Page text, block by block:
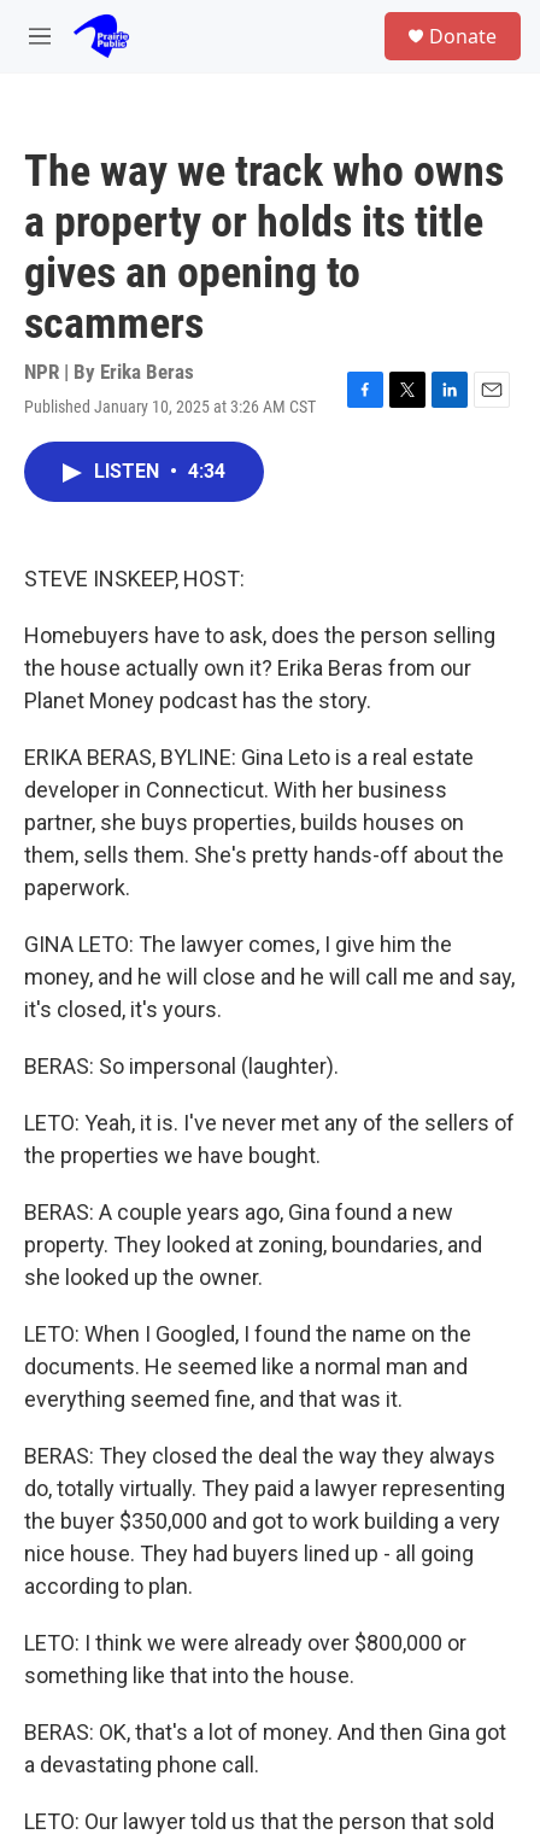
Skip to main content
M
Donate
The way we track who owns
a property or holds its title
gives an opening to
scammers
NPR | By Erika Beras
Published January 10, 2025 at 3:26 AM CST
F
T
L
E
LISTEN • 4:34
STEVE INSKEEP, HOST:
Homebuyers have to ask, does the person selling
the house actually own it? Erika Beras from our
Planet Money podcast has the story.
ERIKA BERAS, BYLINE: Gina Leto is a real estate
developer in Connecticut. With her business
partner, she buys properties, builds houses on
them, sells them. She's pretty hands-off about the
paperwork.
GINA LETO: The lawyer comes, I give him the
money, and he will close and he will call me and say,
it's closed, it's yours.
BERAS: So impersonal (laughter).
LETO: Yeah, it is. I've never met any of the sellers of
the properties we have bought.
BERAS: A couple years ago, Gina found a new
property. They looked at zoning, boundaries, and
she looked up the owner.
LETO: When I Googled, I found the name on the
documents. He seemed like a normal man and
everything seemed fine, and that was it.
BERAS: They closed the deal the way they always
do, totally virtually. They paid a lawyer representing
the buyer $350,000 and got to work building a very
nice house. They had buyers lined up - all going
according to plan.
LETO: I think we were already over $800,000 or
something like that into the house.
BERAS: OK, that's a lot of money. And then Gina got
a devastating phone call.
LETO: Our lawyer told us that the person that sold